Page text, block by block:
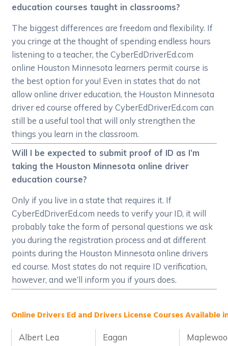
education courses taught in classrooms?
The biggest differences are freedom and flexibility. If
you cringe at the thought of spending endless hours
listening to a teacher, the CyberEdDriverEd.com
online Houston Minnesota learners permit course is
the best option for you! Even in states that do not
allow online driver education, the Houston Minnesota
driver ed course offered by CyberEdDriverEd.com can
still be a useful tool that will only strengthen the
things you learn in the classroom.
Will I be expected to submit proof of ID as I’m
taking the Houston Minnesota online driver
education course?
Only if you live in a state that requires it. If
CyberEdDriverEd.com needs to verify your ID, it will
probably take the form of personal questions we ask
you during the registration process and at different
points during the Houston Minnesota online drivers
ed course. Most states do not require ID verification,
however, and we’ll inform you if yours does.
Online Drivers Ed and Drivers License Courses Available
Albert Lea Eagan